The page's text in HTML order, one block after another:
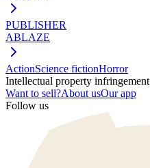
PUBLISHER
ABLAZE
ActionScience fictionHorror
Intellectual property infringement
Want to sell?About usOur app
Follow us